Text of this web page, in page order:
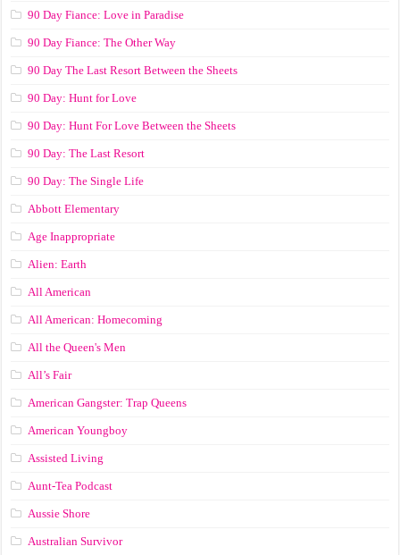
90 Day Fiance: Love in Paradise
90 Day Fiance: The Other Way
90 Day The Last Resort Between the Sheets
90 Day: Hunt for Love
90 Day: Hunt For Love Between the Sheets
90 Day: The Last Resort
90 Day: The Single Life
Abbott Elementary
Age Inappropriate
Alien: Earth
All American
All American: Homecoming
All the Queen's Men
All’s Fair
American Gangster: Trap Queens
American Youngboy
Assisted Living
Aunt-Tea Podcast
Aussie Shore
Australian Survivor